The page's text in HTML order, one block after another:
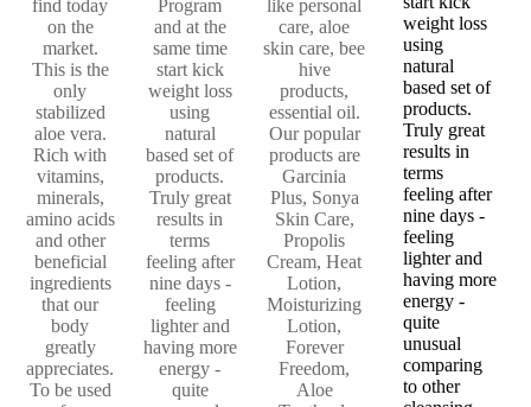
find today
on the
market.
This is the
only
stabilized
aloe vera.
Rich with
vitamins,
minerals,
amino acids
and other
beneficial
ingredients
that our
body
greatly
appreciates.
To be used
Program
and at the
same time
start kick
weight loss
using
natural
based set of
products.
Truly great
results in
terms
feeling after
nine days -
feeling
lighter and
having more
energy -
quite
like personal
care, aloe
skin care, bee
hive
products,
essential oil.
Our popular
products are
Garcinia
Plus, Sonya
Skin Care,
Propolis
Cream, Heat
Lotion,
Moisturizing
Lotion,
Forever
Freedom,
Aloe
weight loss
using
natural
based set of
products.
Truly great
results in
terms
feeling after
nine days -
feeling
lighter and
having more
energy -
quite
unusual
comparing
to other